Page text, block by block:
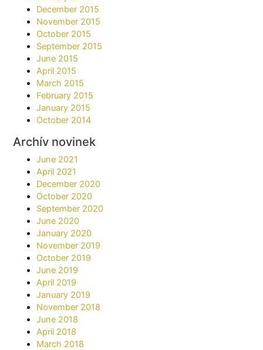
December 2015
November 2015
October 2015
September 2015
June 2015
April 2015
March 2015
February 2015
January 2015
October 2014
Archív novinek
June 2021
April 2021
December 2020
October 2020
September 2020
June 2020
January 2020
November 2019
October 2019
June 2019
April 2019
January 2019
November 2018
June 2018
April 2018
March 2018